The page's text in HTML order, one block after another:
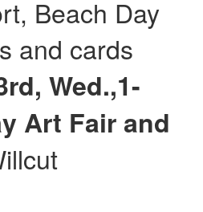
Beach Day
and cards
Wed.,1-
Art Fair and